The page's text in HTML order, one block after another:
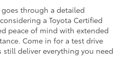
through a detailed
a Toyota Certified
peace of mind with extended
Come in for a test drive
still deliver everything you need